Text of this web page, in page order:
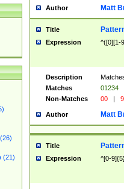
(21)
Author Matt
Title
Expression ^([0][1-
Description
Matches
01234
Non-Matches
00 |
Author Matt
Title
Expression ^[0-